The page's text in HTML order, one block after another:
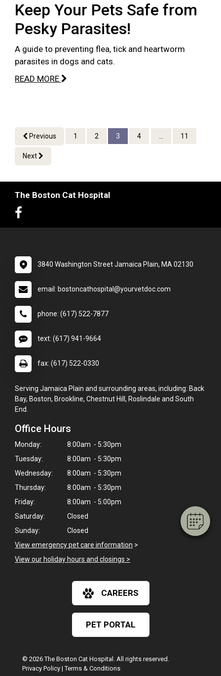
Hi! Click me to book an appointment
Powered By
Keep Your Pets Safe from
Pesky Parasites!
A guide to preventing flea, tick and heartworm
parasites in dogs and cats.
READ MORE
Previous 1 2 3 4 ... 11
Next
The Boston Cat Hospital
3840 Washington Street Jamaica Plain, MA 02130
email: bostoncathospital@yourvetdoc.com
phone: (617) 522-7877
text: (617) 941-9664
fax: (617) 522-0330
Serving Jamaica Plain and surrounding areas, including: Back
Bay, Boston, Brookline, Chestnut Hill, Roslindale and South
End.
Office Hours
Monday:
8:00am - 5:30pm
Tuesday:
8:00am - 5:30pm
Wednesday:
8:00am - 5:30pm
Thursday:
8:00am - 5:30pm
Friday:
8:00am - 5:00pm
Saturday:
Closed
Sunday:
Closed
View emergency pet care information >
View our holiday hours and closings >
CAREERS
PET PORTAL
© 2026 The Boston Cat Hospital. All rights reserved.
Privacy Policy |Terms & Conditions